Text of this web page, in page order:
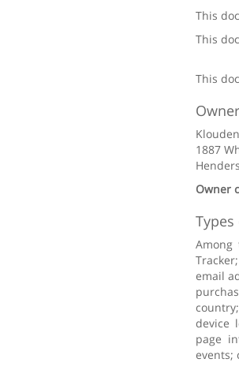
This
This
This
1887
Owner
email
device
page
events;